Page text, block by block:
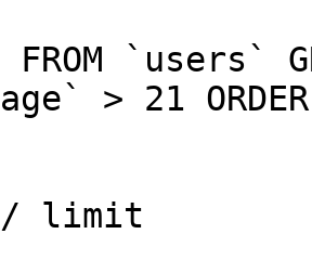
FROM `users`
> 21
/ limit